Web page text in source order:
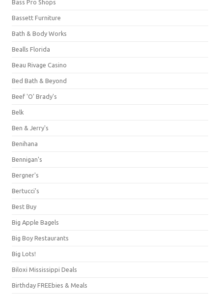
Bass Pro Shops
Bassett Furniture
Bath & Body Works
Bealls Florida
Beau Rivage Casino
Bed Bath & Beyond
Beef 'O' Brady's
Belk
Ben & Jerry's
Benihana
Bennigan's
Bergner's
Bertucci's
Best Buy
Big Apple Bagels
Big Boy Restaurants
Big Lots!
Biloxi Mississippi Deals
Birthday FREEbies & Meals